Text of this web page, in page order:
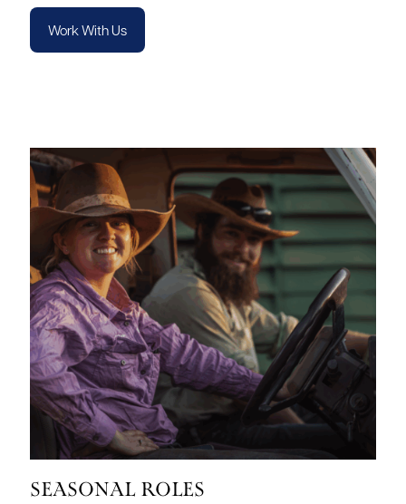
Work With Us
Seasonal Roles